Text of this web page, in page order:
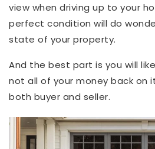
view when driving up to your
perfect condition will do
state of your property.
And the best part is you will
not all of your money back on
both buyer and seller.